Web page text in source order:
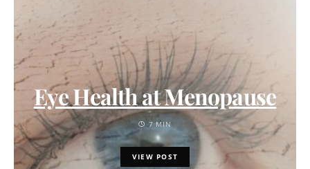
Eye Health at Menopause
7 MIN
VIEW POST